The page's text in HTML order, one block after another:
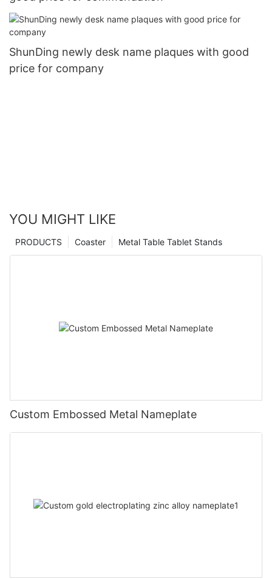
ShunDing newly desk name plaques with good
price for company
YOU MIGHT LIKE
Metal Table Tablet Stands
Coaster
PRODUCTS
Custom Embossed Metal Nameplate